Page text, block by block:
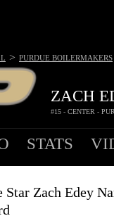
ZACH
#15 - CENTER -
> PURDUE BOILERMAKERS
STATS
Star Zach Edey